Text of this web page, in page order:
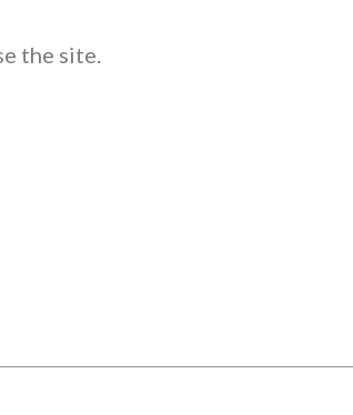
the site.